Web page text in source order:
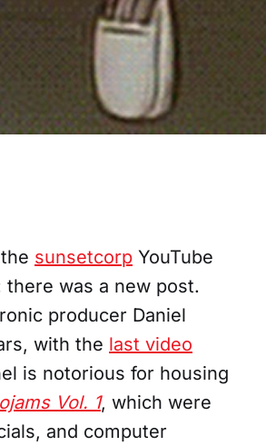
sunsetcorp YouTube
was a new post.
producer Daniel
with the last video
is notorious for housing
Vol. 1, which were
and computer